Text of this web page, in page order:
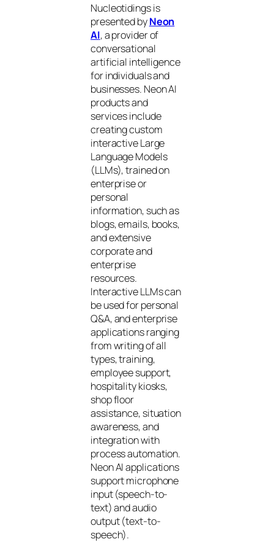
Nucleotidings is
presented byNeon
AI, a provider of
conversational
artificial intelligence
for individuals and
businesses. Neon AI
products and
services include
creating custom
interactive Large
Language Models
(LLMs), trained on
enterprise or
personal
information, such as
blogs, emails, books,
and extensive
corporate and
enterprise
resources.
Interactive LLMs can
be used for personal
Q&A, and enterprise
applications ranging
from writing of all
types, training,
employee support,
hospitality kiosks,
shop floor
assistance, situation
awareness, and
integration with
process automation.
Neon AI applications
support microphone
input (speech-to-
text) and audio
output (text-to-
speech).